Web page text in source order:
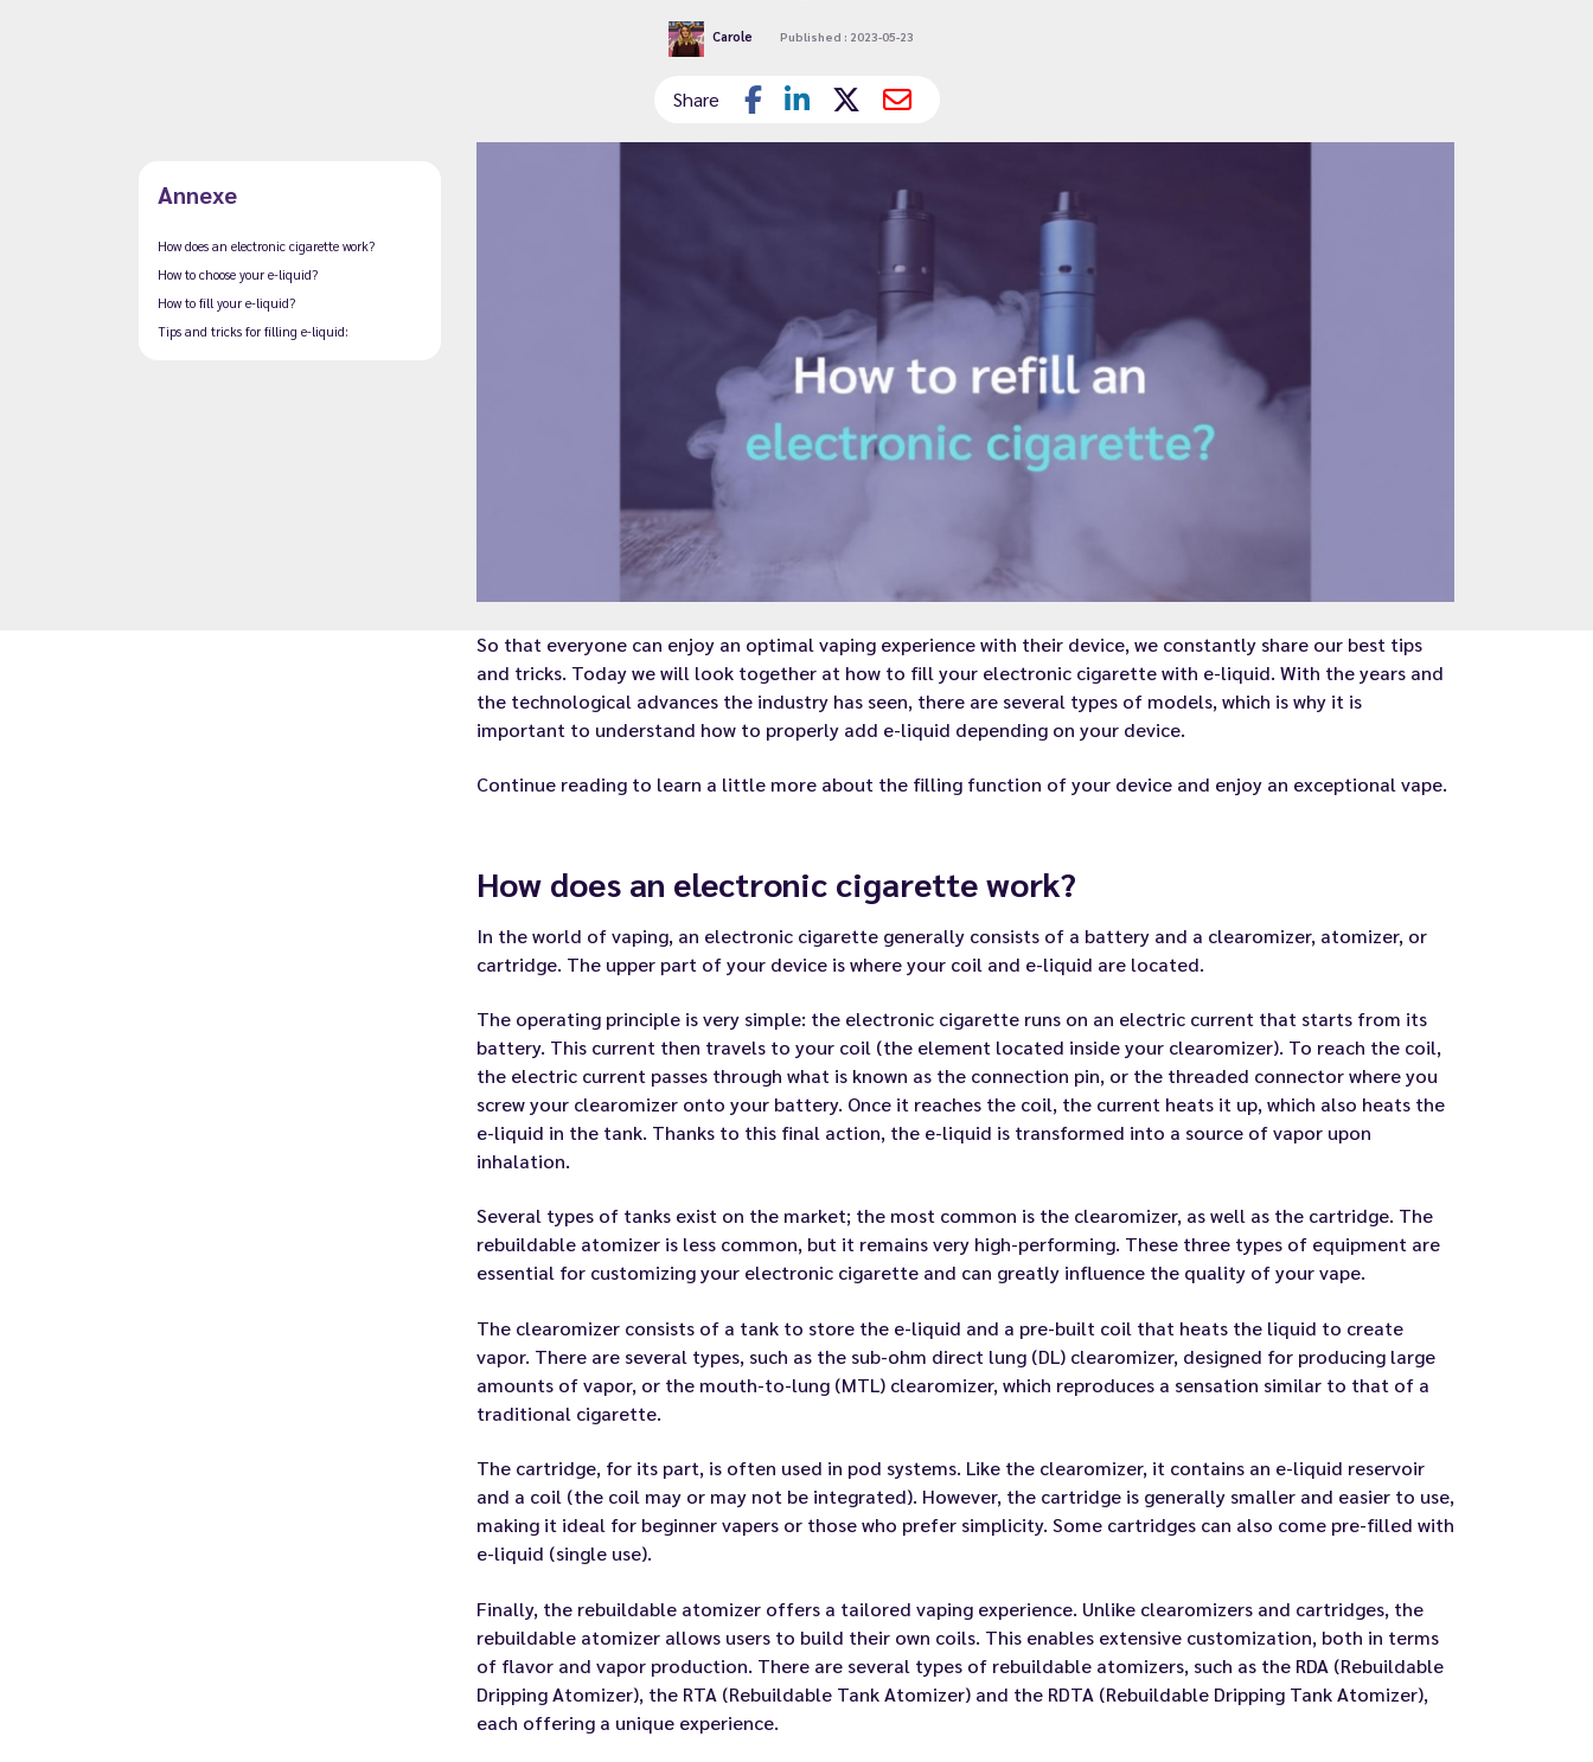
Carole Published : 2023-05-23
Share
Annexe
How does an electronic cigarette work?
How to choose your e-liquid?
How to fill your e-liquid?
Tips and tricks for filling e-liquid:
So that everyone can enjoy an optimal vaping experience with their device, we constantly share our best tips
and tricks. Today we will look together at how to fill your electronic cigarette with e-liquid. With the years and
the technological advances the industry has seen, there are several types of models, which is why it is
important to understand how to properly add e-liquid depending on your device.
Continue reading to learn a little more about the filling function of your device and enjoy an exceptional vape.
How does an electronic cigarette work?
In the world of vaping, an electronic cigarette generally consists of a battery and a clearomizer, atomizer, or
cartridge. The upper part of your device is where your coil and e-liquid are located.
The operating principle is very simple: the electronic cigarette runs on an electric current that starts from its
battery. This current then travels to your coil (the element located inside your clearomizer). To reach the coil,
the electric current passes through what is known as the connection pin, or the threaded connector where you
screw your clearomizer onto your battery. Once it reaches the coil, the current heats it up, which also heats the
e-liquid in the tank. Thanks to this final action, the e-liquid is transformed into a source of vapor upon
inhalation.
Several types of tanks exist on the market; the most common is the clearomizer, as well as the cartridge. The
rebuildable atomizer is less common, but it remains very high-performing. These three types of equipment are
essential for customizing your electronic cigarette and can greatly influence the quality of your vape.
The clearomizer consists of a tank to store the e-liquid and a pre-built coil that heats the liquid to create
vapor. There are several types, such as the sub-ohm direct lung (DL) clearomizer, designed for producing large
amounts of vapor, or the mouth-to-lung (MTL) clearomizer, which reproduces a sensation similar to that of a
traditional cigarette.
The cartridge, for its part, is often used in pod systems. Like the clearomizer, it contains an e-liquid reservoir
and a coil (the coil may or may not be integrated). However, the cartridge is generally smaller and easier to use,
making it ideal for beginner vapers or those who prefer simplicity. Some cartridges can also come pre-filled with
e-liquid (single use).
Finally, the rebuildable atomizer offers a tailored vaping experience. Unlike clearomizers and cartridges, the
rebuildable atomizer allows users to build their own coils. This enables extensive customization, both in terms
of flavor and vapor production. There are several types of rebuildable atomizers, such as the RDA (Rebuildable
Dripping Atomizer), the RTA (Rebuildable Tank Atomizer) and the RDTA (Rebuildable Dripping Tank Atomizer),
each offering a unique experience.